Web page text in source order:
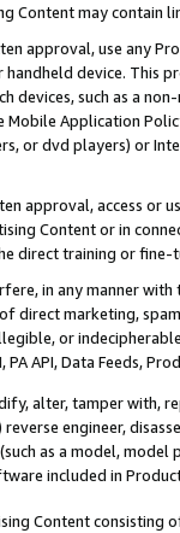
Content may contain
approval, use any
device. This
devices, such as a
Application
or dvd players) or
approval, access or
Content or in
direct training or
in any manner
direct marketing,
or
API, Data Feeds,
alter, tamper with,
engineer,
as a model,
included in
Content